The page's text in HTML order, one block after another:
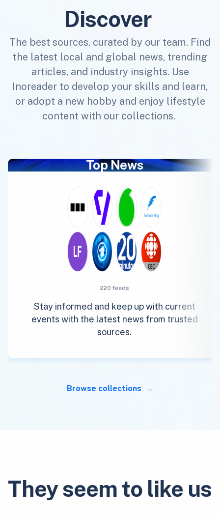
Discover
The best sources, curated by our team. Find
the latest local and global news, trending
articles, and industry insights. Use
Inoreader to develop your skills and learn,
or adopt a new hobby and enjoy lifestyle
content with our collections.
Top News
220 feeds
Stay informed and keep up with current
events with the latest news from trusted
sources.
Browse collections
They seem to like us